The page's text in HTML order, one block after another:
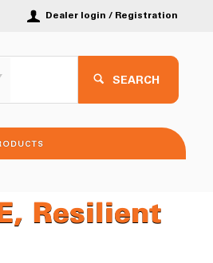
Dealer login / Registration
SEARCH
Resilient